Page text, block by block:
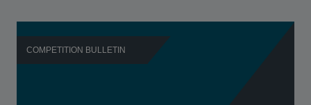
COMPETITION BULLETIN